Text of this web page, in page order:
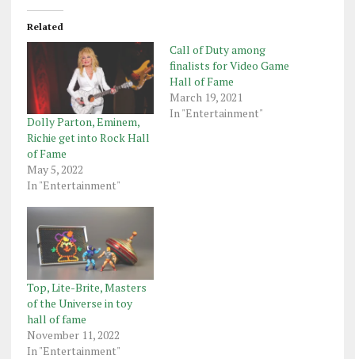
Related
Dolly Parton, Eminem,
Richie get into Rock Hall
of Fame
May 5, 2022
In "Entertainment"
Call of Duty among
finalists for Video Game
Hall of Fame
March 19, 2021
In "Entertainment"
Top, Lite-Brite, Masters
of the Universe in toy
hall of fame
November 11, 2022
In "Entertainment"